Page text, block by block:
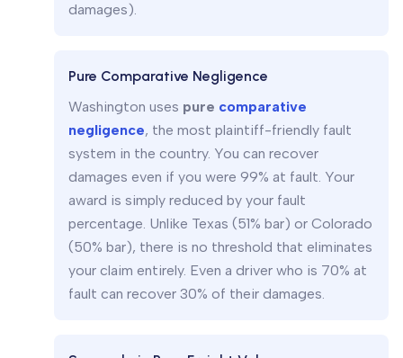
damages).
Pure Comparative Negligence
Washington uses pure comparative
negligence, the most plaintiff-friendly fault
system in the country. You can recover
damages even if you were 99% at fault. Your
award is simply reduced by your fault
percentage. Unlike Texas (51% bar) or Colorado
(50% bar), there is no threshold that eliminates
your claim entirely. Even a driver who is 70% at
fault can recover 30% of their damages.